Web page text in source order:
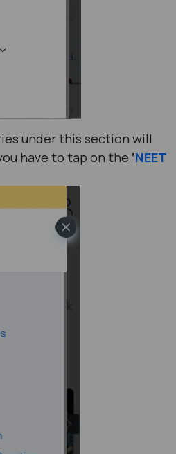
under this section will
have to tap on the ‘NEET